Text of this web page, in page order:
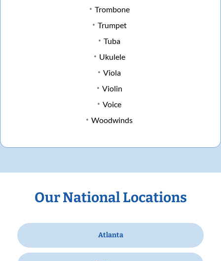
Trombone
Trumpet
Tuba
Ukulele
Viola
Violin
Voice
Woodwinds
Our National Locations
Atlanta